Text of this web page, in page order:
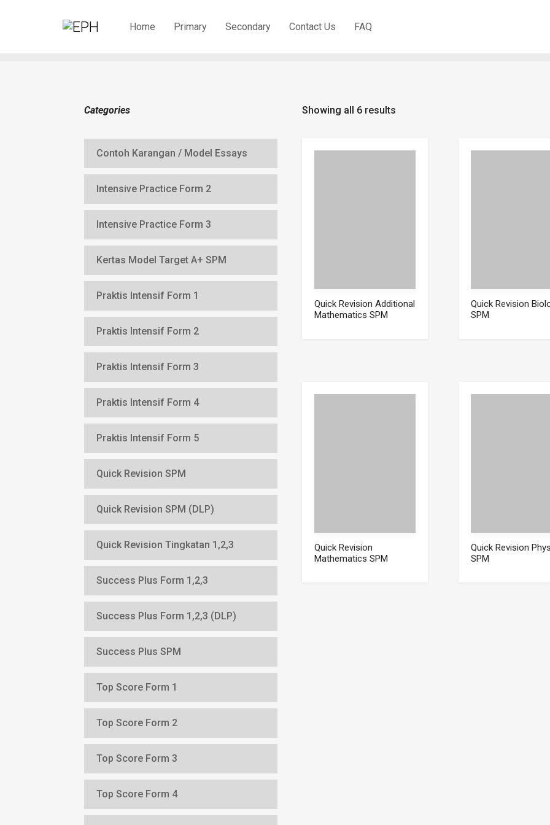
Home Primary Secondary Contact Us FAQ
Quick Revision SPM
Categories
Contoh Karangan / Model Essays
Intensive Practice Form 2
Intensive Practice Form 3
Kertas Model Target A+ SPM
Praktis Intensif Form 1
Praktis Intensif Form 2
Praktis Intensif Form 3
Praktis Intensif Form 4
Praktis Intensif Form 5
Quick Revision SPM
Quick Revision SPM (DLP)
Quick Revision Tingkatan 1,2,3
Success Plus Form 1,2,3
Success Plus Form 1,2,3 (DLP)
Success Plus SPM
Top Score Form 1
Top Score Form 2
Top Score Form 3
Top Score Form 4
Showing all 6 results
Quick Revision Additional
Mathematics SPM
Quick Revision
SPM
Quick Revision
Mathematics SPM
Quick Revision
SPM